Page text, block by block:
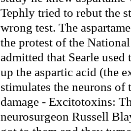
Tephly tried to rebut the
wrong test. The
the protest of the
admitted that Searle
up the aspartic acid (the
stimulates the neurons of
damage - Excitotoxins:
neurosurgeon Russell